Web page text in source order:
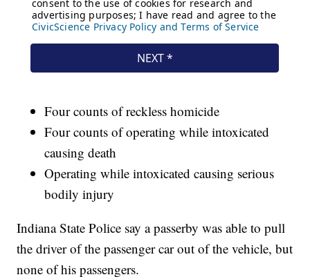
Four counts of reckless homicide
Four counts of operating while intoxicated
causing death
Operating while intoxicated causing serious
bodily injury
Indiana State Police say a passerby was able to pull
the driver of the passenger car out of the vehicle, but
none of his passengers.